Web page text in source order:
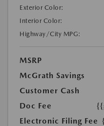
Exterior Color:
Interior Color:
Highway/City MPG:
MSRP
McGrath Savings
Customer Cash
Doc Fee
Electronic Filing Fee